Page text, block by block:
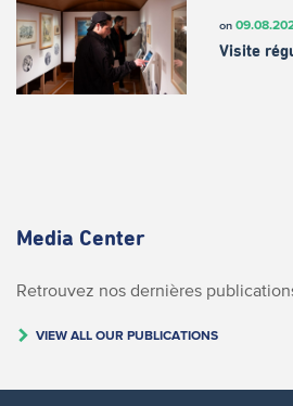
on
Visite
Media Center
Retrouvez nos dernières
VIEW ALL OUR PUBLICATIONS